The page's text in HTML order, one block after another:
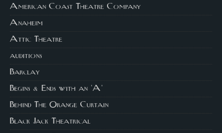
American Coast Theatre Company
Anaheim
Attic Theatre
auditions
Barclay
Begins & Ends with an 'A'
Behind The Orange Curtain
Black Jack Theatrical